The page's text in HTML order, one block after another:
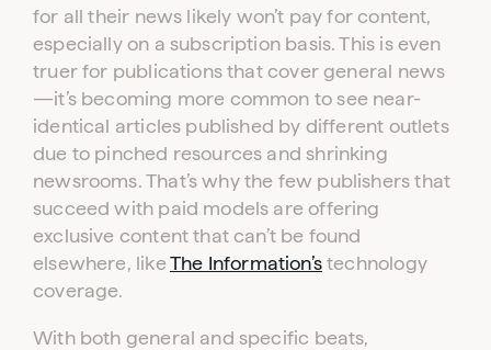
for all their news likely won’t pay for content,
especially on a subscription basis. This is even
truer for publications that cover general news
—it’s becoming more common to see near-
identical articles published by different outlets
due to pinched resources and shrinking
newsrooms. That’s why the few publishers that
succeed with paid models are offering
exclusive content that can’t be found
elsewhere, like The Information’stechnology
coverage.
With both general and specific beats,